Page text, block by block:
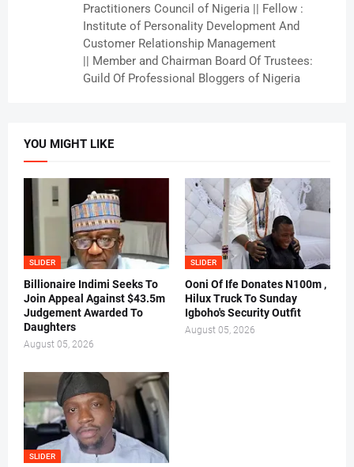
Practitioners Council of Nigeria || Fellow :
Institute of Personality Development And
Customer Relationship Management
|| Member and Chairman Board Of Trustees:
Guild Of Professional Bloggers of Nigeria
YOU MIGHT LIKE
SLIDER
Billionaire Indimi Seeks To
Join Appeal Against $43.5m
Judgement Awarded To
Daughters
August 05, 2026
SLIDER
Ooni Of Ife Donates N100m ,
Hilux Truck To Sunday
Igboho's Security Outfit
August 05, 2026
SLIDER